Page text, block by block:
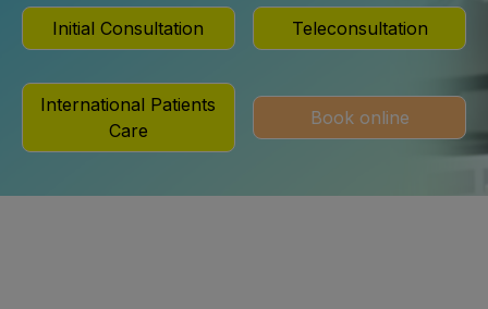
Initial Consultation Teleconsultation
International Patients
Care
Book online